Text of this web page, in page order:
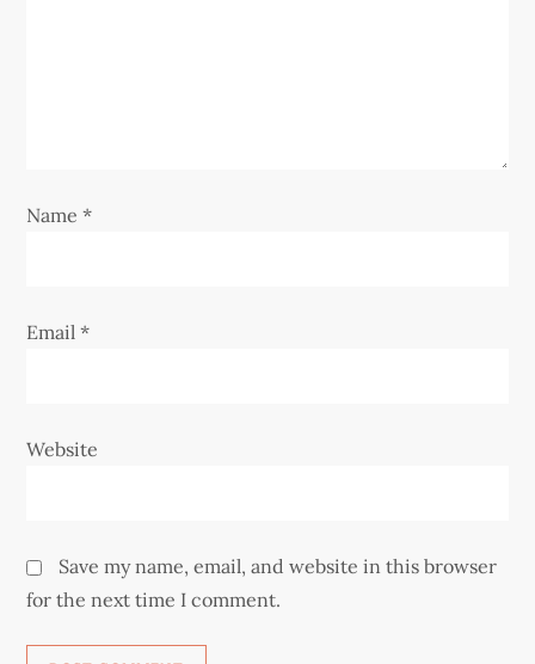
n
Name*
Email*
Website
Save my name, email, and website in this browser
for the next time I comment.